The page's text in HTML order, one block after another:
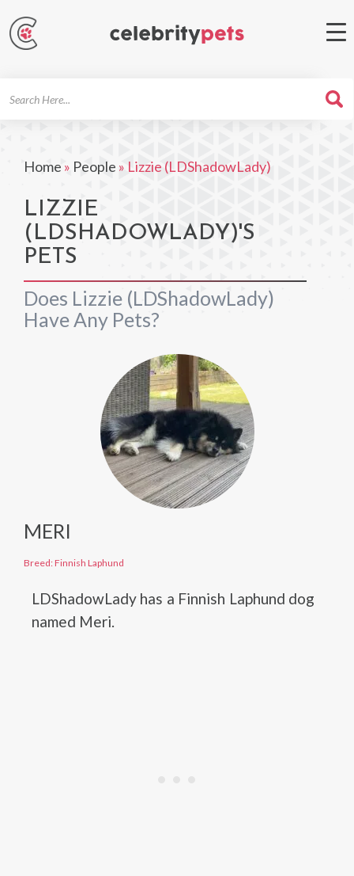
Home » People » Lizzie (LDShadowLady)
LIZZIE
(LDSHADOWLADY)'S
PETS
Does Lizzie (LDShadowLady)
Have Any Pets?
MERI
Breed: Finnish Laphund
LDShadowLady has a Finnish Laphund dog
named Meri.